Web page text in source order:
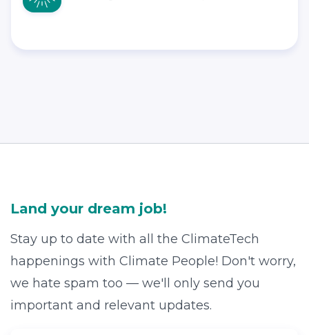
Land your dream job!
Stay up to date with all the ClimateTech
happenings with Climate People! Don't worry,
we hate spam too — we'll only send you
important and relevant updates.